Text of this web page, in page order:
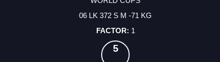
06 LK 372 S M -71 KG
1
5